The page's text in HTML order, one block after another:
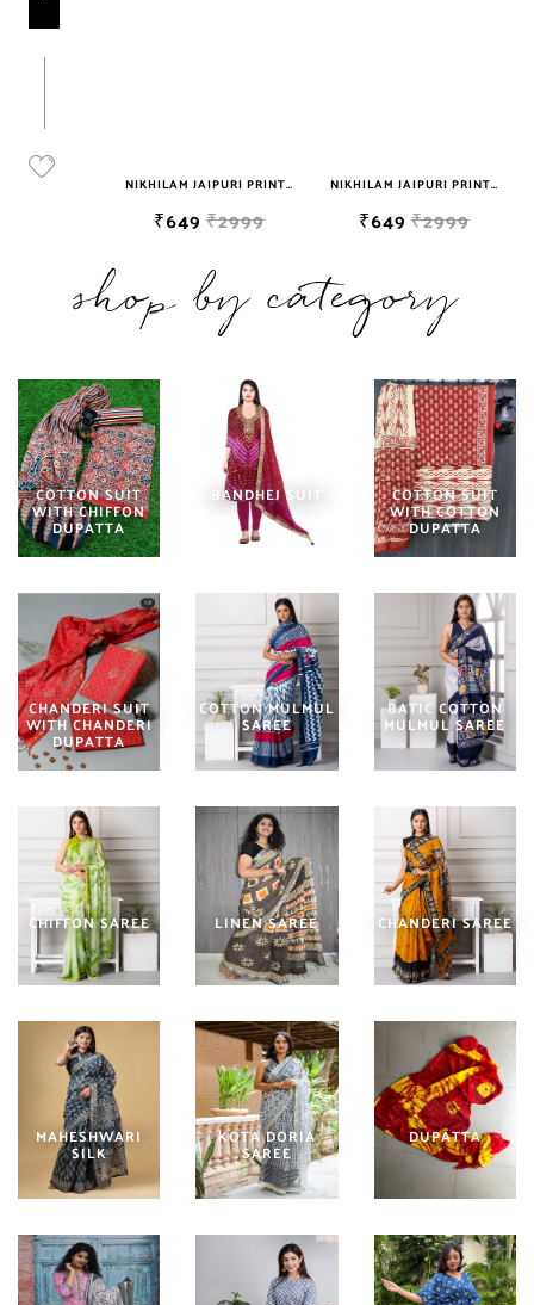
NIKHILAM JAIPURI PRINTED COTTON MULMUL SAREE WITH BLOUSE PIECE FOR WOMAN FREE SHIPPING
₹649 ₹2999
NIKHILAM JAIPURI PRINTED COTTON MULMUL SAREE WITH BLOUSE PIECE FOR WOMAN FREE SHIPPING
₹649 ₹2999
shop by category
COTTON SUIT
WITH CHIFFON
DUPATTA
BANDHEJ SUIT COTTON SUIT
WITH COTTON
DUPATTA
CHANDERI SUIT
WITH CHANDERI
DUPATTA
COTTON MULMUL
SAREE
BATIC COTTON
MULMUL SAREE
CHIFFON SAREE LINEN SAREE CHANDERI SAREE
MAHESHWARI
SILK
KOTA DORIA
SAREE
DUPATTA